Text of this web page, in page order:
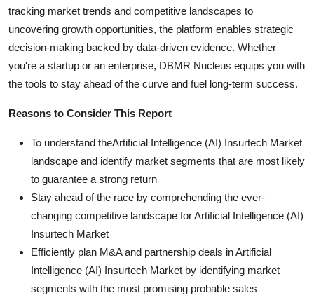
tracking market trends and competitive landscapes to
uncovering growth opportunities, the platform enables strategic
decision-making backed by data-driven evidence. Whether
you're a startup or an enterprise, DBMR Nucleus equips you with
the tools to stay ahead of the curve and fuel long-term success.
Reasons to Consider This Report
To understand theArtificial Intelligence (AI) Insurtech Market
landscape and identify market segments that are most likely
to guarantee a strong return
Stay ahead of the race by comprehending the ever-
changing competitive landscape for Artificial Intelligence (AI)
Insurtech Market
Efficiently plan M&A and partnership deals in Artificial
Intelligence (AI) Insurtech Market by identifying market
segments with the most promising probable sales